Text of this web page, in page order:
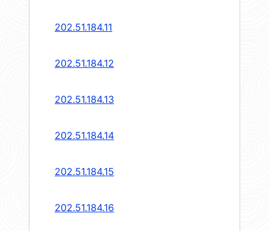
202.51.184.11
202.51.184.12
202.51.184.13
202.51.184.14
202.51.184.15
202.51.184.16